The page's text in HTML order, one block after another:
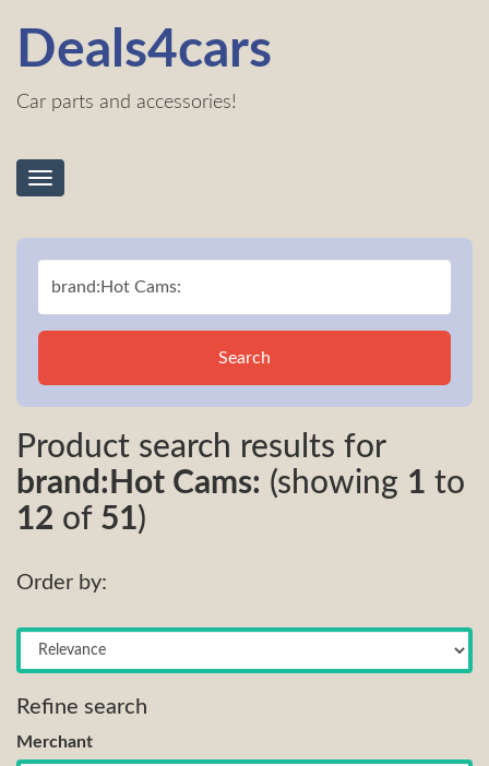
Deals4cars
Car parts and accessories!
Toggle
Search
Product search results for
brand:Hot Cams: (showing 1 to
12 of 51)
Order by:
Refine search
Merchant